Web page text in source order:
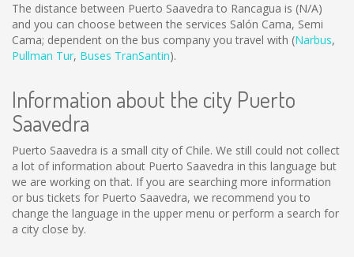
The distance between Puerto Saavedra to Rancagua is (N/A)
and you can choose between the services Salón Cama, Semi
Cama; dependent on the bus company you travel with (Narbus,
Pullman Tur, Buses TranSantin).
Information about the city Puerto
Saavedra
Puerto Saavedra is a small city of Chile. We still could not collect
a lot of information about Puerto Saavedra in this language but
we are working on that. If you are searching more information
or bus tickets for Puerto Saavedra, we recommend you to
change the language in the upper menu or perform a search for
a city close by.